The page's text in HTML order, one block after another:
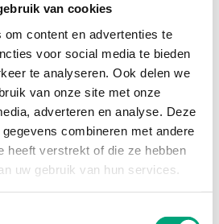
van cookies
om content en advertenties te
voor social media te bieden
te analyseren. Ook delen we
van onze site met onze
adverteren en analyse. Deze
combineren met andere
heeft verstrekt of die ze hebben
uw gebruik van hun services.
RAL9003 Polar White